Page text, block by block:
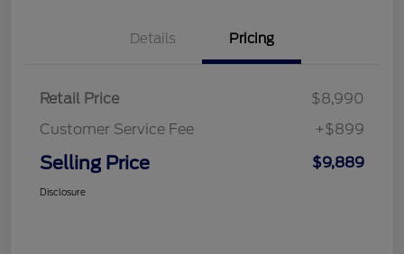
Details Pricing
Retail Price
$8,990
Customer Service Fee
+$899
Selling Price $9,889
Disclosure